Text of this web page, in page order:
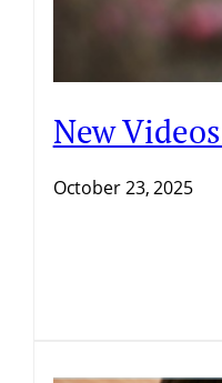
New
October 23, 2025